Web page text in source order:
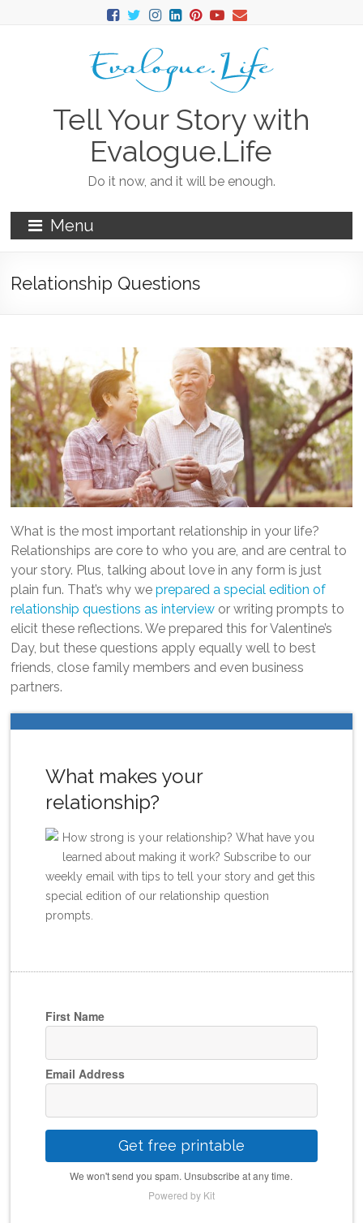
Tell Your Story with
Evalogue.Life
Do it now, and it will be enough.
Menu
Relationship Questions
What is the most important relationship in your life?
Relationships are core to who you are, and are central to
your story. Plus, talking about love in any form is just
plain fun. That’s why weprepared a special edition of
relationship questions as interview or writing prompts to
elicit these reflections. We prepared this for Valentine’s
Day, but these questions apply equally well to best
friends, close family members and even business
partners.
What makes your
relationship?
How strong is your relationship? What have you
learned about making it work? Subscribe to our
weekly email with tips to tell your story and get this
special edition of our relationship question
prompts.
First Name
Email Address
Get free printable
We won't send you spam. Unsubscribe at any time.
Powered by Kit